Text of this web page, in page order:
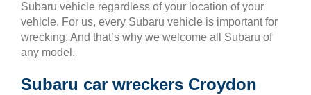
Subaru vehicle regardless of your location of your
vehicle. For us, every Subaru vehicle is important for
wrecking. And that’s why we welcome all Subaru of
any model.
Subaru car wreckers Croydon